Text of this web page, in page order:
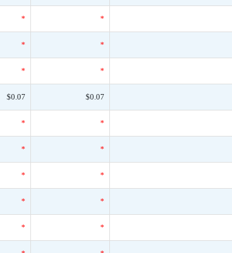
* *
* *
* *
$0.07 $0.07
* *
* *
* *
* *
* *